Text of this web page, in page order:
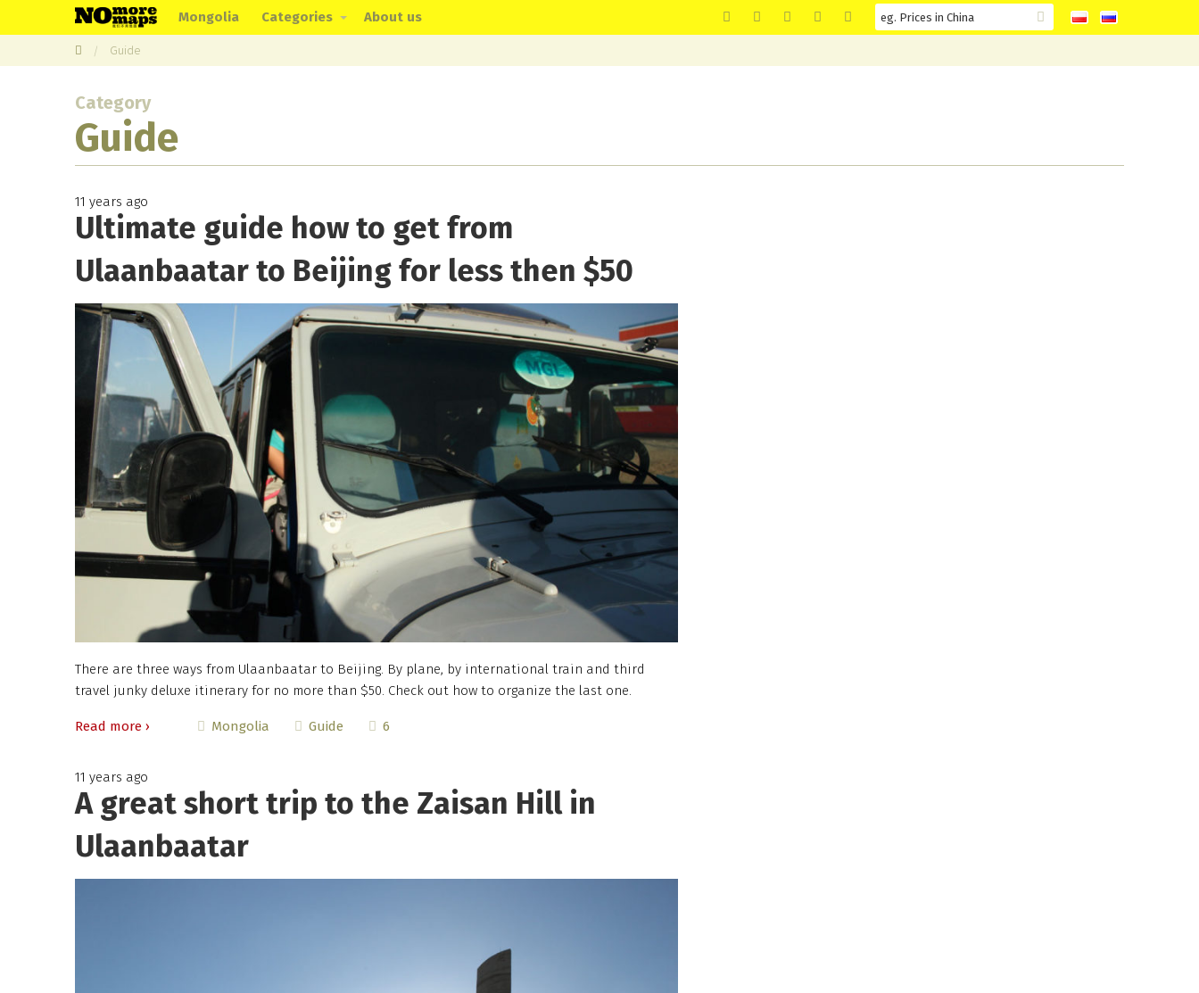
Mongolia Categories About us
Guide
Category
Guide
11 years ago
Ultimate guide how to get from
Ulaanbaatar to Beijing for less then $50
There are three ways from Ulaanbaatar to Beijing. By plane, by international train and third
travel junky deluxe itinerary for no more than $50. Check out how to organize the last one.
Read more › Mongolia Guide 6
11 years ago
A great short trip to the Zaisan Hill in
Ulaanbaatar